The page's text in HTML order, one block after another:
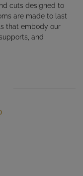
cuts designed to
are made to last
that embody our
and